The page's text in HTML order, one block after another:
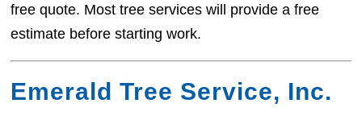
free quote. Most tree services will provide a free
estimate before starting work.
Emerald Tree Service, Inc.